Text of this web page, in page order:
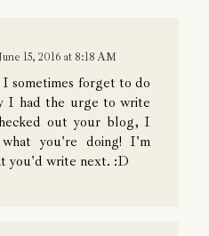
15, 2016 at 8:18 AM
sometimes forget to do
I had the urge to write
out your blog, I
you're doing! I'm
you'd write next. :D